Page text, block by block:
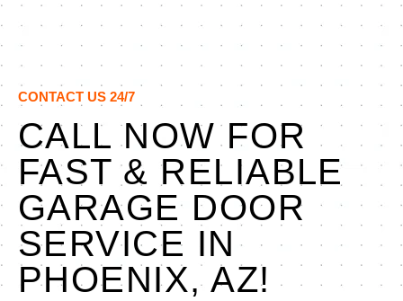
CONTACT US 24/7
CALL NOW FOR
FAST & RELIABLE
GARAGE DOOR
SERVICE IN
PHOENIX, AZ!